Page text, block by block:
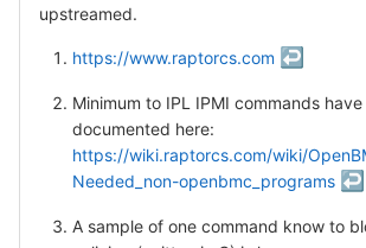
upstreamed.
https://www.raptorcs.com ↩
Minimum to IPL IPMI commands
documented here:
https://wiki.raptorcs.com/wiki/
Needed_non-openbmc_programs ↩
A sample of one command know to